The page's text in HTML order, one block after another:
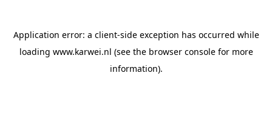
Application error: a client-side exception has occurred while
loading www.karwei.nl (see the browser consolefor more
information).